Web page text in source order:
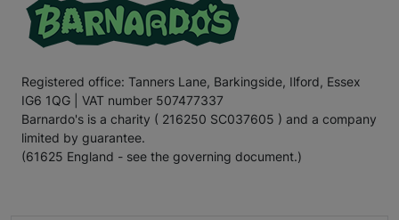
Registered office: Tanners Lane, Barkingside, Ilford, Essex
IG6 1QG | VAT number 507477337
Barnardo's is a charity ( 216250 SC037605 ) and a company
limited by guarantee.
(61625 England - see the governing document.)